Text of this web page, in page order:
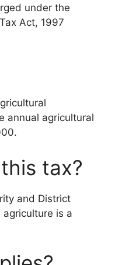
under the
Act, 1997
annual agricultural
tax?
and District
agriculture is a